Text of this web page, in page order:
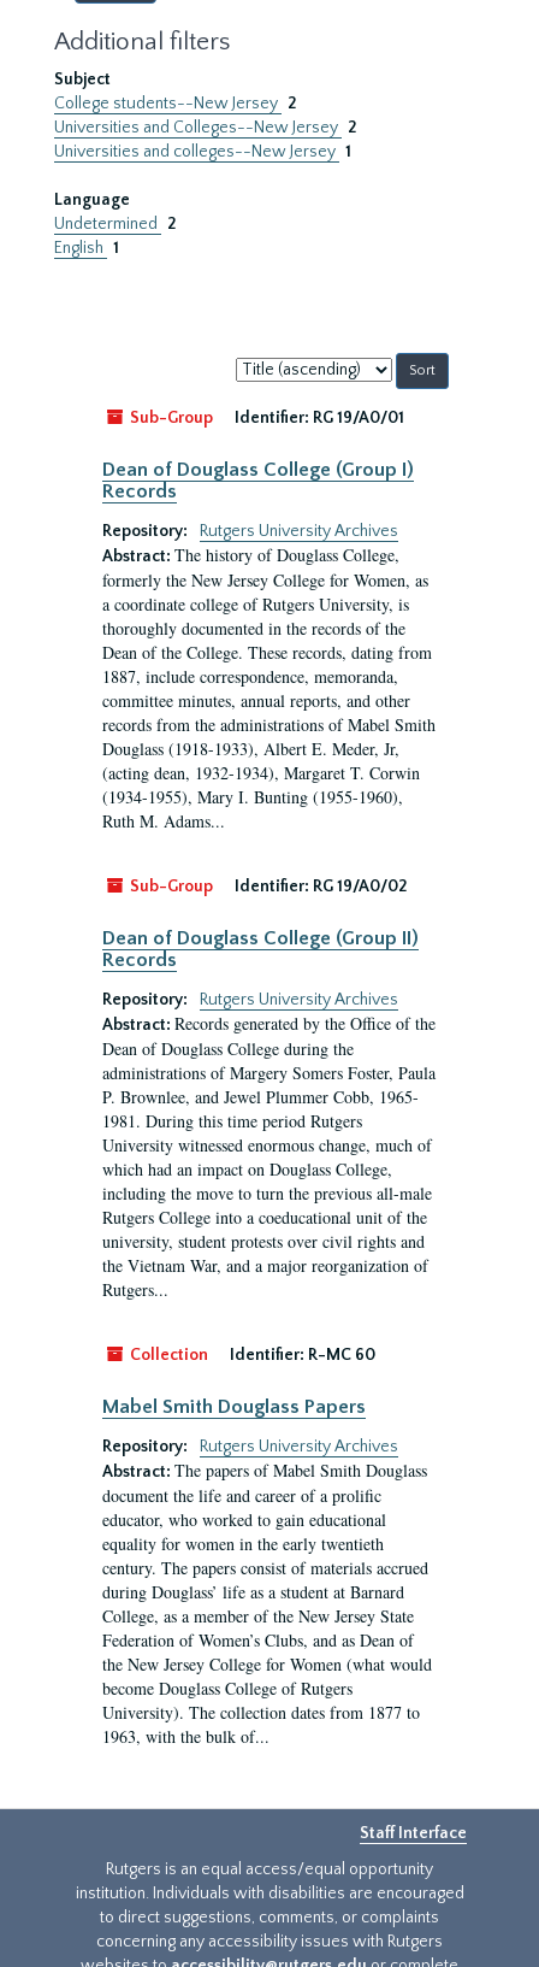
Additional filters
Subject
College students--New Jersey 2
Universities and Colleges--New Jersey 2
Universities and colleges--New Jersey 1
Language
Undetermined
2
English 1
Sort
by:
Sub-Group
Identifier: RG 19/A0/01
Dean of Douglass College (Group I)
Records
Repository:
Rutgers University Archives
Abstract: The history of Douglass College,
formerly the New Jersey College for Women, as
a coordinate college of Rutgers University, is
thoroughly documented in the records of the
Dean of the College. These records, dating from
1887, include correspondence, memoranda,
committee minutes, annual reports, and other
records from the administrations of Mabel Smith
Douglass (1918-1933), Albert E. Meder, Jr,
(acting dean, 1932-1934), Margaret T. Corwin
(1934-1955), Mary I. Bunting (1955-1960),
Ruth M. Adams...
Sub-Group Identifier: RG 19/A0/02
Dean of Douglass College (Group II)
Records
Repository:
Rutgers University Archives
Abstract: Records generated by the Office of the
Dean of Douglass College during the
administrations of Margery Somers Foster, Paula
P. Brownlee, and Jewel Plummer Cobb, 1965-
1981. During this time period Rutgers
University witnessed enormous change, much of
which had an impact on Douglass College,
including the move to turn the previous all-male
Rutgers College into a coeducational unit of the
university, student protests over civil rights and
the Vietnam War, and a major reorganization of
Rutgers...
Collection Identifier: R-MC 60
Mabel Smith Douglass Papers
Repository:
Rutgers University Archives
Abstract: The papers of Mabel Smith Douglass
document the life and career of a prolific
educator, who worked to gain educational
equality for women in the early twentieth
century. The papers consist of materials accrued
during Douglass’ life as a student at Barnard
College, as a member of the New Jersey State
Federation of Women’s Clubs, and as Dean of
the New Jersey College for Women (what would
become Douglass College of Rutgers
University). The collection dates from 1877 to
1963, with the bulk of...
Staff Interface
Rutgers is an equal access/equal opportunity
institution. Individuals with disabilities are encouraged
to direct suggestions, comments, or complaints
concerning any accessibility issues with Rutgers